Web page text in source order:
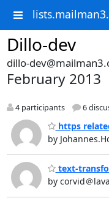
Dillo-dev
dillo-
February 2013
4 participants 6
https
by
text-
by corvid＠